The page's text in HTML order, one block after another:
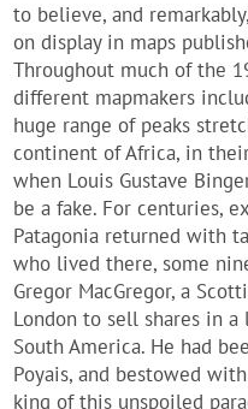
to believe, and
on display in maps
Throughout much of the
different mapmakers
huge range of peaks
continent of Africa, in
when Louis Gustave
be a fake. For centuries,
Patagonia returned with
who lived there, some
Gregor MacGregor, a
London to sell shares in
South America. He had
Poyais, and bestowed
king of this unspoiled